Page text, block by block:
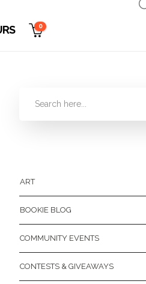
0
ART
BOOKIE BLOG
COMMUNITY EVENTS
CONTESTS & GIVEAWAYS